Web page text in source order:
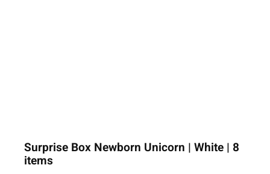
Surprise Box Newborn Unicorn | White | 8
items